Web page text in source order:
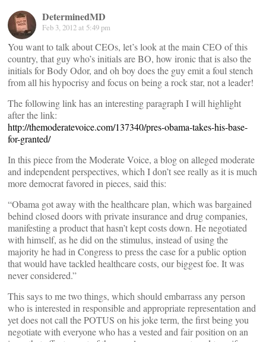
DeterminedMD
Feb 3, 2012 at 5:49 pm
You want to talk about CEOs, let’s look at the main CEO of this
country, that guy who’s initials are BO, how ironic that is also the
initials for Body Odor, and oh boy does the guy emit a foul stench
from all his hypocrisy and focus on being a rock star, not a leader!
The following link has an interesting paragraph I will highlight
after the link:
http://themoderatevoice.com/137340/pres-obama-takes-his-base-
for-granted/
In this piece from the Moderate Voice, a blog on alleged moderate
and independent perspectives, which I don’t see really as it is much
more democrat favored in pieces, said this:
“Obama got away with the healthcare plan, which was bargained
behind closed doors with private insurance and drug companies,
manifesting a product that hasn’t kept costs down. He negotiated
with himself, as he did on the stimulus, instead of using the
majority he had in Congress to press the case for a public option
that would have tackled healthcare costs, our biggest foe. It was
never considered.”
This says to me two things, which should embarrass any person
who is interested in responsible and appropriate representation and
yet does not call the POTUS on his joke term, the first being you
negotiate with everyone who has a vested and fair position on an